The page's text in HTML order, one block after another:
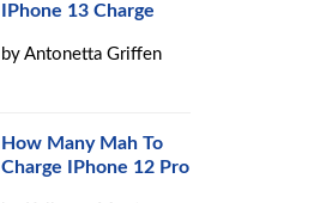
IPhone 13 Charge
byAntonetta Griffen
How Many Mah To
Charge IPhone 12 Pro